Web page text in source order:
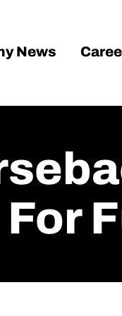
News